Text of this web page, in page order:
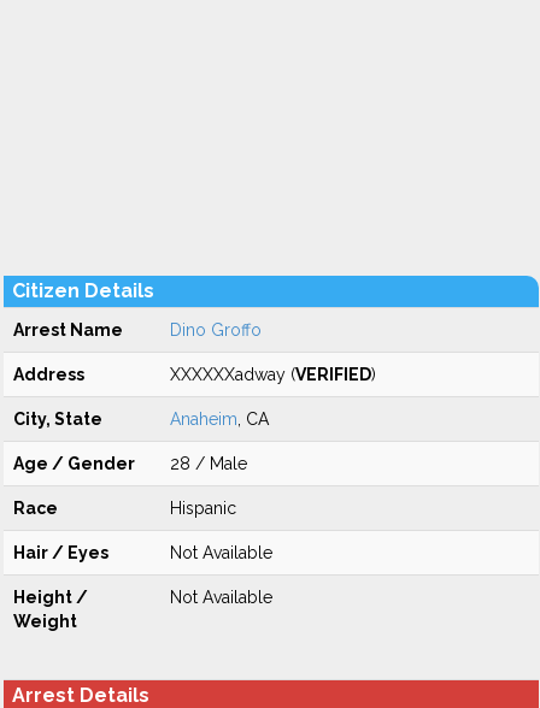
Citizen Details
Arrest Name Dino Groffo
Address XXXXXXadway (VERIFIED)
City, State Anaheim , CA
Age / Gender 28 / Male
Race Hispanic
Hair / Eyes Not Available
Height /
Weight
Not Available
Arrest Details